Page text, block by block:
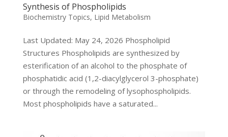
Synthesis of Phospholipids
Biochemistry Topics, Lipid Metabolism
Last Updated: May 24, 2026 Phospholipid
Structures Phospholipids are synthesized by
esterification of an alcohol to the phosphate of
phosphatidic acid (1,2-diacylglycerol 3-phosphate)
or through the remodeling of lysophospholipids.
Most phospholipids have a saturated...